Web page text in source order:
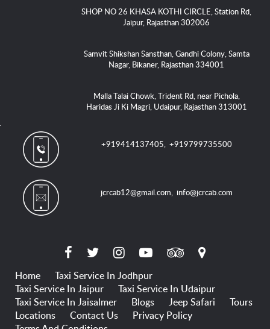
SHOP NO 26 KHASA KOTHI CIRCLE, Station Rd,
Jaipur, Rajasthan 302006
Samvit Shikshan Sansthan, Gandhi Colony, Samta
Nagar, Bikaner, Rajasthan 334001
Malla Talai Chowk, Trident Rd, near Pichola,
Haridas Ji Ki Magri, Udaipur, Rajasthan 313001
+919414137405,+919799735500
jcrcab12@gmail.com,info@jcrcab.com
Home
Taxi Service In Jodhpur
Taxi Service In Jaipur
Taxi Service In Udaipur
Taxi Service In Jaisalmer
Blogs Jeep Safari
Tours
Locations
Contact Us
Privacy Policy